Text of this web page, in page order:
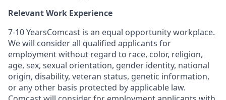
Relevant Work Experience
7-10 YearsComcast is an equal opportunity workplace.
We will consider all qualified applicants for
employment without regard to race, color, religion,
age, sex, sexual orientation, gender identity, national
origin, disability, veteran status, genetic information,
or any other basis protected by applicable law.